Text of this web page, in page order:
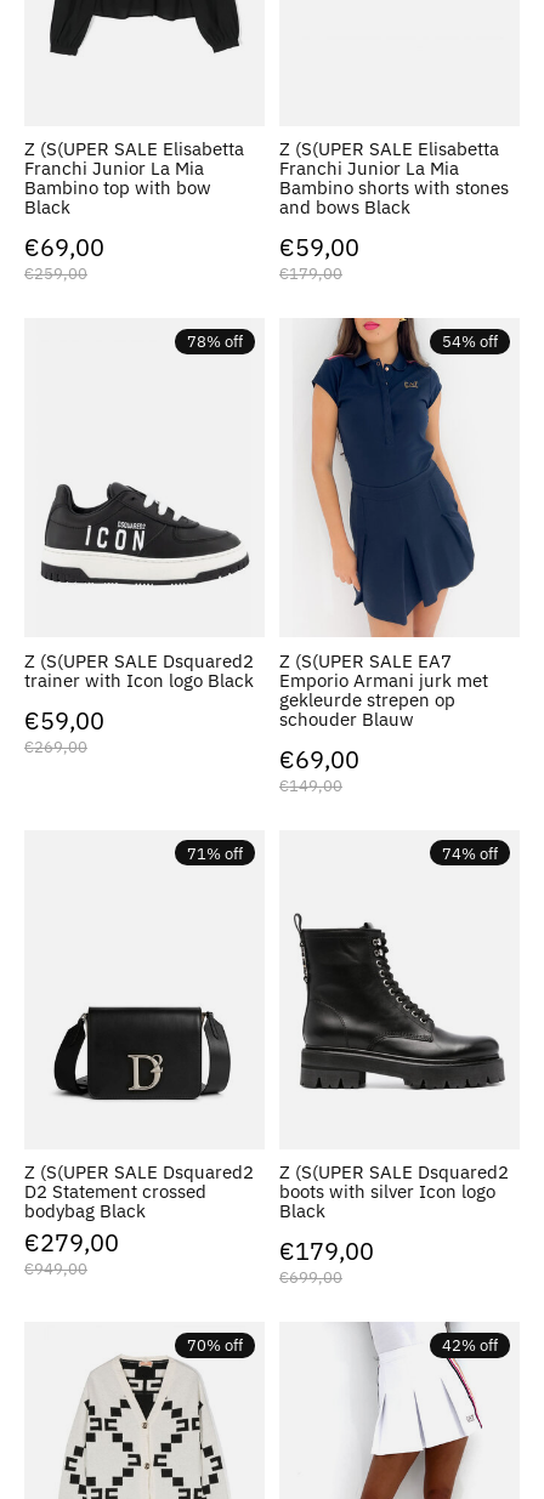
Z (S(UPER SALE Elisabetta
Franchi Junior La Mia
Bambino top with bow
Black
€69,00
€259,00
Z (S(UPER SALE Elisabetta
Franchi Junior La Mia
Bambino shorts with stones
and bows Black
€59,00
€179,00
78% off
Z (S(UPER SALE Dsquared2
trainer with Icon logo Black
€59,00
€269,00
54% off
Z (S(UPER SALE EA7
Emporio Armani jurk met
gekleurde strepen op
schouder Blauw
€69,00
€149,00
71% off
Z (S(UPER SALE Dsquared2
D2 Statement crossed
bodybag Black
€279,00
€949,00
74% off
Z (S(UPER SALE Dsquared2
boots with silver Icon logo
Black
€179,00
€699,00
70% off 42% off